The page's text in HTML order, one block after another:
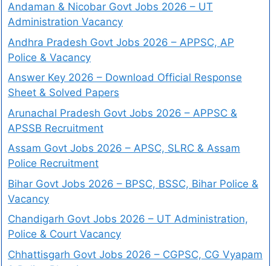
Andaman & Nicobar Govt Jobs 2026 – UT
Administration Vacancy
Andhra Pradesh Govt Jobs 2026 – APPSC, AP
Police & Vacancy
Answer Key 2026 – Download Official Response
Sheet & Solved Papers
Arunachal Pradesh Govt Jobs 2026 – APPSC &
APSSB Recruitment
Assam Govt Jobs 2026 – APSC, SLRC & Assam
Police Recruitment
Bihar Govt Jobs 2026 – BPSC, BSSC, Bihar Police &
Vacancy
Chandigarh Govt Jobs 2026 – UT Administration,
Police & Court Vacancy
Chhattisgarh Govt Jobs 2026 – CGPSC, CG Vyapam